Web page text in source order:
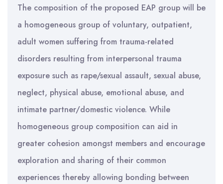
The composition of the proposed EAP group will be
a homogeneous group of voluntary, outpatient,
adult women suffering from trauma-related
disorders resulting from interpersonal trauma
exposure such as rape/sexual assault, sexual abuse,
neglect, physical abuse, emotional abuse, and
intimate partner/domestic violence. While
homogeneous group composition can aid in
greater cohesion amongst members and encourage
exploration and sharing of their common
experiences thereby allowing bonding between